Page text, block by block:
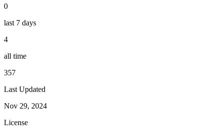
0
last 7 days
4
all time
357
Last Updated
Nov 29, 2024
License